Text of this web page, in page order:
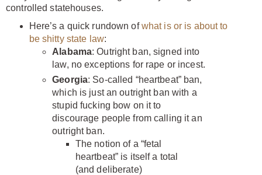
controlled statehouses.
Here’s a quick rundown ofwhat is or is about to
be shitty state law:
Alabama: Outright ban, signed into
law, no exceptions for rape or incest.
Georgia: So-called “heartbeat” ban,
which is just an outright ban with a
stupid fucking bow on it to
discourage people from calling it an
outright ban.
The notion of a “fetal
heartbeat” is itself a total
(and deliberate)